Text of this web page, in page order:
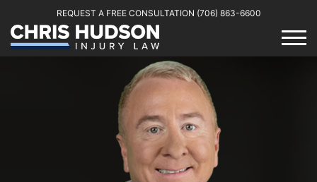
REQUEST A FREE CONSULTATION (706) 863-6600